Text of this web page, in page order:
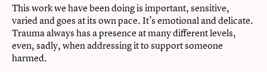
This work we have been doing is important, sensitive,
varied and goes at its own pace. It’s emotional and delicate.
Trauma always has a presence at many different levels,
even, sadly, when addressing it to support someone
harmed.